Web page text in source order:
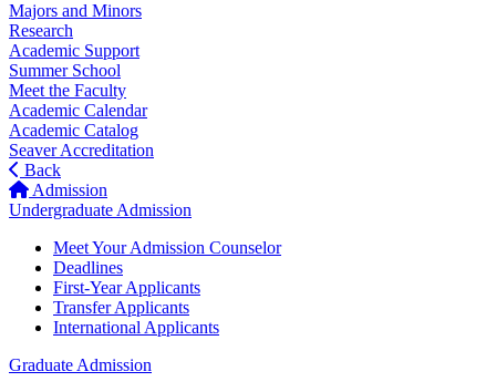
Majors and Minors
Research
Academic Support
Summer School
Meet the Faculty
Academic Calendar
Academic Catalog
Seaver Accreditation
Back
Admission
Undergraduate Admission
Meet Your Admission Counselor
Deadlines
First-Year Applicants
Transfer Applicants
International Applicants
Graduate Admission